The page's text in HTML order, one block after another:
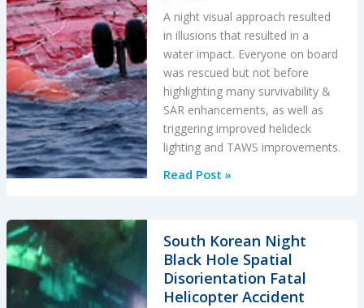
A night visual approach resulted
in illusions that resulted in a
water impact. Everyone on board
was rescued but not before
highlighting many survivability &
SAR enhancements, as well as
triggering improved helideck
lighting and TAWS improvements.
Night
Approach
Water
Impact
Read Post »
South Korean Night
Black Hole Spatial
Disorientation Fatal
Helicopter Accident